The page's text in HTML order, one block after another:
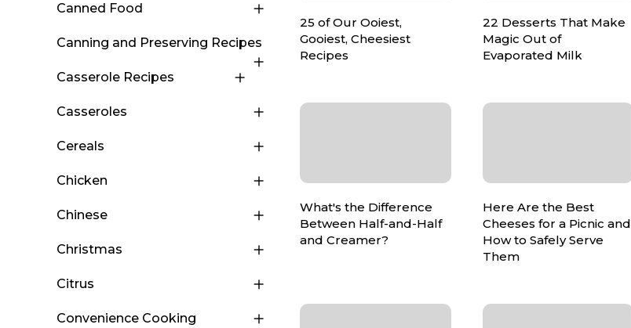
Canned Food
Canning and Preserving Recipes
Casserole Recipes
Casseroles
Cereals
Chicken
Chinese
Christmas
Citrus
Convenience Cooking
25 of Our Ooiest,
Gooiest, Cheesiest
Recipes
22 Desserts That Make
Magic Out of
Evaporated Milk
What's the Difference
Between Half-and-Half
and Creamer?
Here Are the Best
Cheeses for a Picnic and
How to Safely Serve
Them